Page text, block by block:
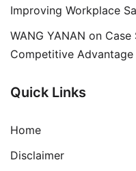
Improving Workplace
WANG YANAN on Case
Competitive Advantage
Quick Links
Home
Disclaimer